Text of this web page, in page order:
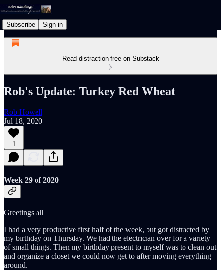
Subscribe Sign in
Read distraction-free on Substack
Rob's Update: Turkey Red Wheat
Rob Howell
Jul 18, 2020
1
Week 29 of 2020
Greetings all
I had a very productive first half of the week, but got distracted by
my birthday on Thursday. We had the electrician over for a variety
of small things. Then my birthday present to myself was to clean out
and organize a closet we could now get to after moving everything
around.